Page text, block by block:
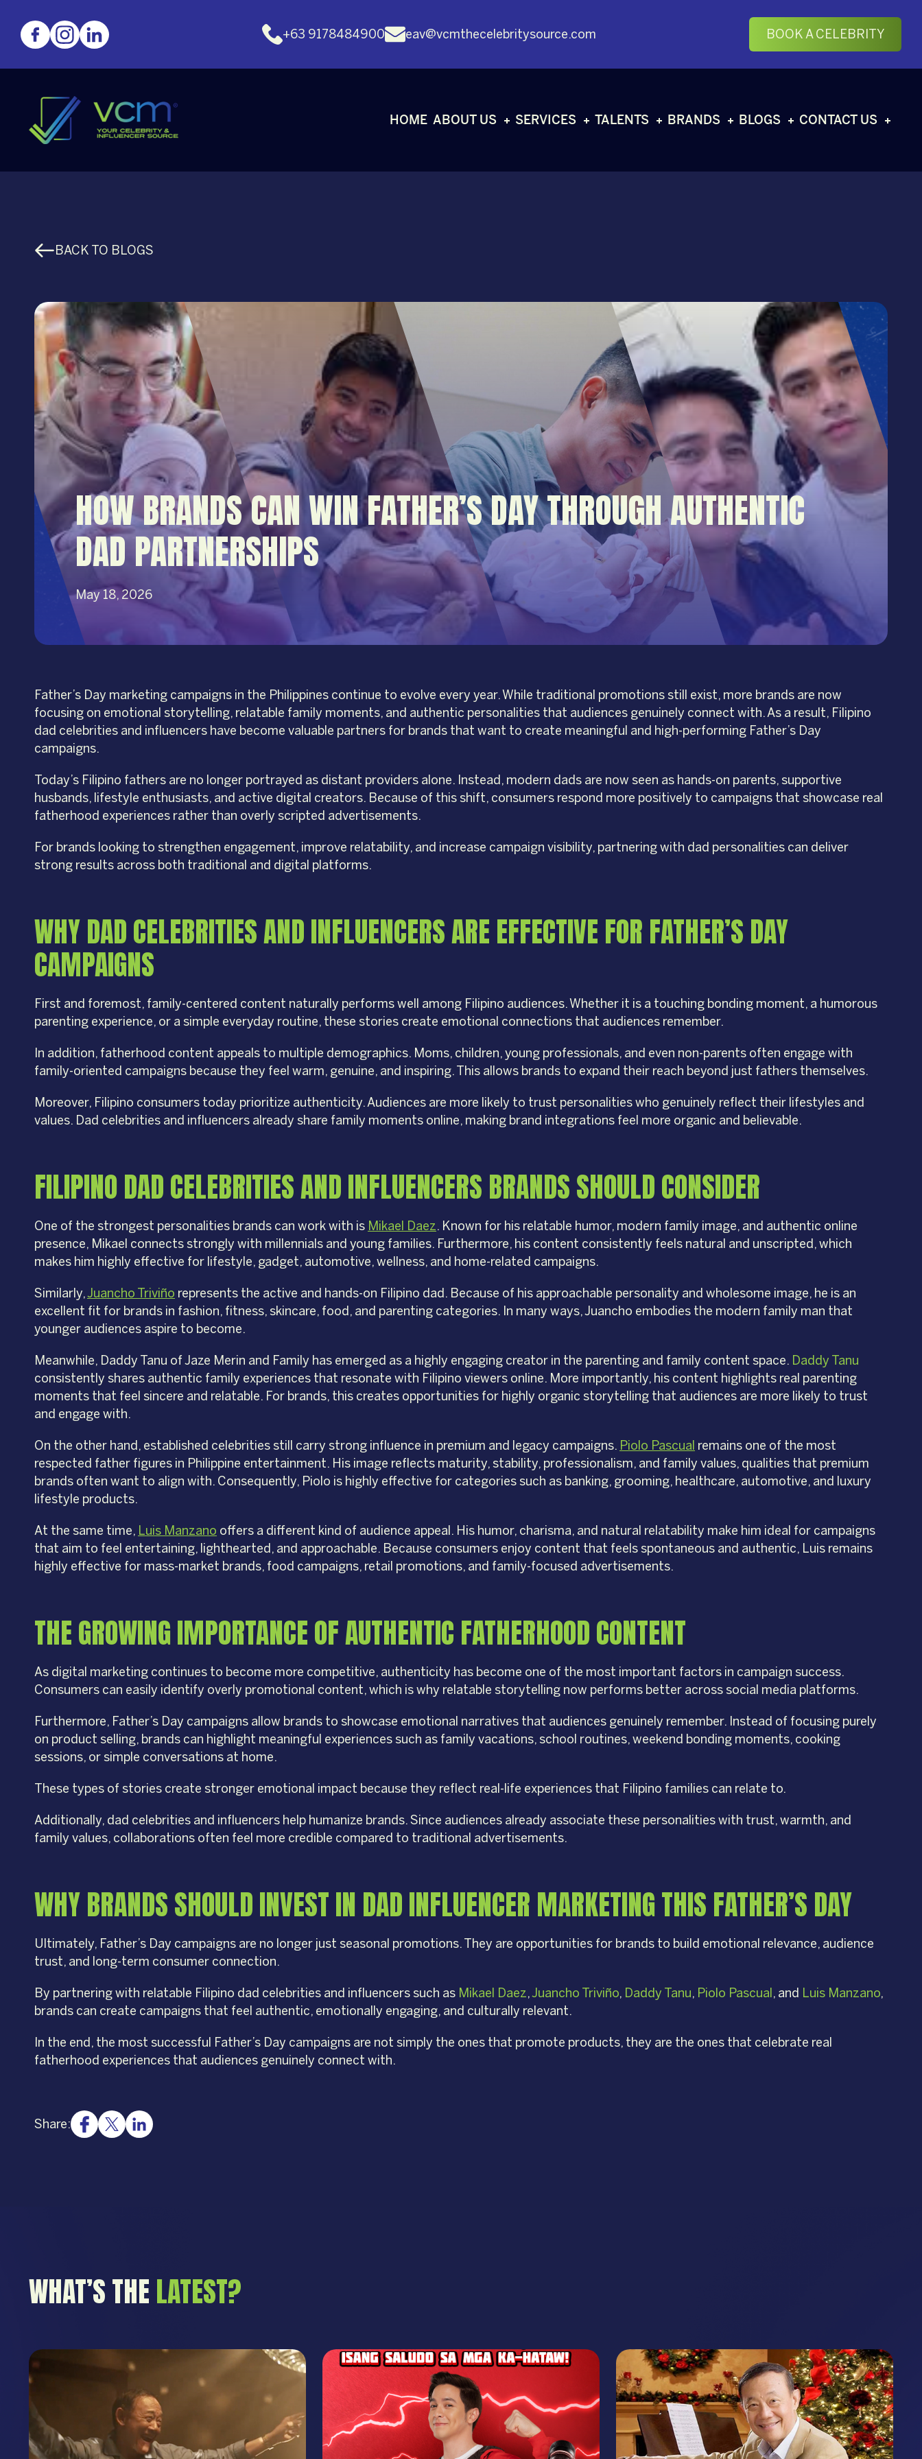
+63 9178484900 eav@vcmthecelebritysource.com BOOK A CELEBRITY
HOME ABOUT US SERVICES TALENTS BRANDS BLOGS CONTACT US
BACK TO BLOGS
HOW BRANDS CAN WIN FATHER’S DAY THROUGH AUTHENTIC
DAD PARTNERSHIPS
May 18, 2026
Father’s Day marketing campaigns in the Philippines continue to evolve every year. While traditional promotions still exist, more brands are now
focusing on emotional storytelling, relatable family moments, and authentic personalities that audiences genuinely connect with. As a result, Filipino
dad celebrities and influencers have become valuable partners for brands that want to create meaningful and high-performing Father’s Day
campaigns.
Today’s Filipino fathers are no longer portrayed as distant providers alone. Instead, modern dads are now seen as hands-on parents, supportive
husbands, lifestyle enthusiasts, and active digital creators. Because of this shift, consumers respond more positively to campaigns that showcase real
fatherhood experiences rather than overly scripted advertisements.
For brands looking to strengthen engagement, improve relatability, and increase campaign visibility, partnering with dad personalities can deliver
strong results across both traditional and digital platforms.
WHY DAD CELEBRITIES AND INFLUENCERS ARE EFFECTIVE FOR FATHER’S DAY
CAMPAIGNS
First and foremost, family-centered content naturally performs well among Filipino audiences. Whether it is a touching bonding moment, a humorous
parenting experience, or a simple everyday routine, these stories create emotional connections that audiences remember.
In addition, fatherhood content appeals to multiple demographics. Moms, children, young professionals, and even non-parents often engage with
family-oriented campaigns because they feel warm, genuine, and inspiring. This allows brands to expand their reach beyond just fathers themselves.
Moreover, Filipino consumers today prioritize authenticity. Audiences are more likely to trust personalities who genuinely reflect their lifestyles and
values. Dad celebrities and influencers already share family moments online, making brand integrations feel more organic and believable.
FILIPINO DAD CELEBRITIES AND INFLUENCERS BRANDS SHOULD CONSIDER
One of the strongest personalities brands can work with is Mikael Daez. Known for his relatable humor, modern family image, and authentic online
presence, Mikael connects strongly with millennials and young families. Furthermore, his content consistently feels natural and unscripted, which
makes him highly effective for lifestyle, gadget, automotive, wellness, and home-related campaigns.
Similarly,Juancho Triviño represents the active and hands-on Filipino dad. Because of his approachable personality and wholesome image, he is an
excellent fit for brands in fashion, fitness, skincare, food, and parenting categories. In many ways, Juancho embodies the modern family man that
younger audiences aspire to become.
Meanwhile, Daddy Tanu of Jaze Merin and Family has emerged as a highly engaging creator in the parenting and family content space. Daddy Tanu
consistently shares authentic family experiences that resonate with Filipino viewers online. More importantly, his content highlights real parenting
moments that feel sincere and relatable. For brands, this creates opportunities for highly organic storytelling that audiences are more likely to trust
and engage with.
On the other hand, established celebrities still carry strong influence in premium and legacy campaigns. Piolo Pascual remains one of the most
respected father figures in Philippine entertainment. His image reflects maturity, stability, professionalism, and family values, qualities that premium
brands often want to align with. Consequently, Piolo is highly effective for categories such as banking, grooming, healthcare, automotive, and luxury
lifestyle products.
At the same time, Luis Manzano offers a different kind of audience appeal. His humor, charisma, and natural relatability make him ideal for campaigns
that aim to feel entertaining, lighthearted, and approachable. Because consumers enjoy content that feels spontaneous and authentic, Luis remains
highly effective for mass-market brands, food campaigns, retail promotions, and family-focused advertisements.
THE GROWING IMPORTANCE OF AUTHENTIC FATHERHOOD CONTENT
As digital marketing continues to become more competitive, authenticity has become one of the most important factors in campaign success.
Consumers can easily identify overly promotional content, which is why relatable storytelling now performs better across social media platforms.
Furthermore, Father’s Day campaigns allow brands to showcase emotional narratives that audiences genuinely remember. Instead of focusing purely
on product selling, brands can highlight meaningful experiences such as family vacations, school routines, weekend bonding moments, cooking
sessions, or simple conversations at home.
These types of stories create stronger emotional impact because they reflect real-life experiences that Filipino families can relate to.
Additionally, dad celebrities and influencers help humanize brands. Since audiences already associate these personalities with trust, warmth, and
family values, collaborations often feel more credible compared to traditional advertisements.
WHY BRANDS SHOULD INVEST IN DAD INFLUENCER MARKETING THIS FATHER’S DAY
Ultimately, Father’s Day campaigns are no longer just seasonal promotions. They are opportunities for brands to build emotional relevance, audience
trust, and long-term consumer connection.
By partnering with relatable Filipino dad celebrities and influencers such as Mikael Daez,Juancho Triviño, Daddy Tanu, Piolo Pascual , and Luis Manzano,
brands can create campaigns that feel authentic, emotionally engaging, and culturally relevant.
In the end, the most successful Father’s Day campaigns are not simply the ones that promote products, they are the ones that celebrate real
fatherhood experiences that audiences genuinely connect with.
Share:
WHAT’S THE LATEST?